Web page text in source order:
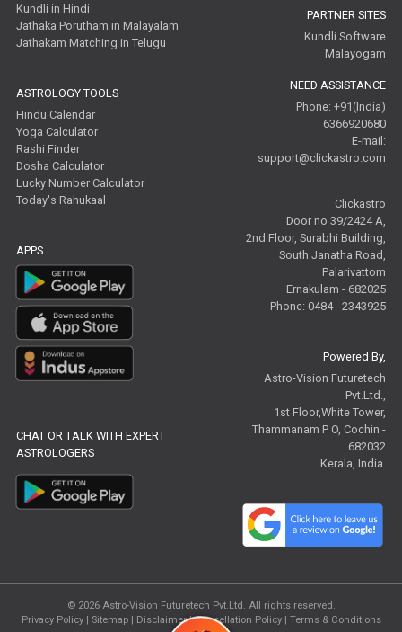
Kundli in Hindi
Jathaka Porutham in Malayalam
Jathakam Matching in Telugu
ASTROLOGY TOOLS
Hindu Calendar
Yoga Calculator
Rashi Finder
Dosha Calculator
Lucky Number Calculator
Today's Rahukaal
APPS
CHAT OR TALK WITH EXPERT
ASTROLOGERS
PARTNER SITES
Kundli Software
Malayogam
NEED ASSISTANCE
Phone: +91(India)
6366920680
E-mail:
support@clickastro.com
Clickastro
Door no 39/2424 A,
2nd Floor, Surabhi Building,
South Janatha Road,
Palarivattom
Ernakulam - 682025
Phone: 0484 - 2343925
Powered By,
Astro-Vision Futuretech
Pvt.Ltd.,
1st Floor,White Tower,
Thammanam P O, Cochin -
682032
Kerala, India.
© 2026 Astro-Vision Futuretech Pvt.Ltd. All rights reserved.
Privacy Policy| Sitemap | Disclaimer|Cancellation Policy| Terms & Conditions